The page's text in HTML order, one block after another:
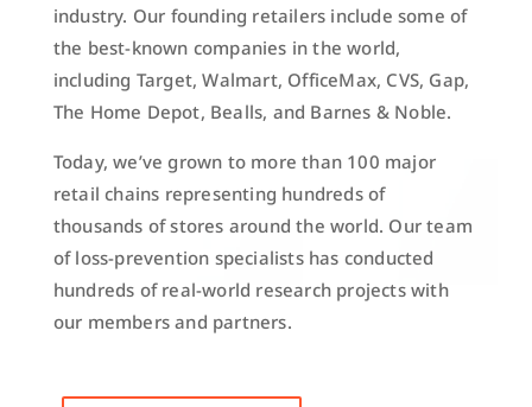
industry. Our founding retailers include some of
the best-known companies in the world,
including Target, Walmart, OfficeMax, CVS, Gap,
The Home Depot, Bealls, and Barnes & Noble.
Today, we’ve grown to more than 100 major
retail chains representing hundreds of
thousands of stores around the world. Our team
of loss-prevention specialists has conducted
hundreds of real-world research projects with
our members and partners.